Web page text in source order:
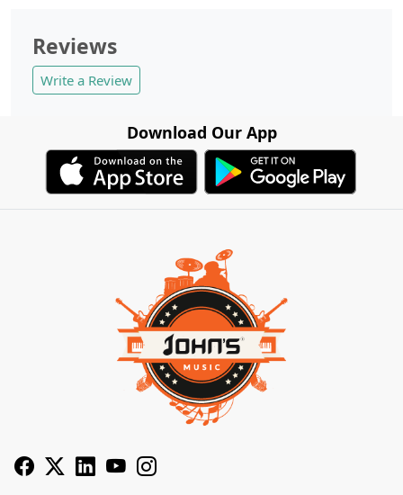
Reviews
Write a Review
Download Our App